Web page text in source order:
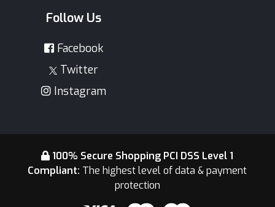
Follow Us
Facebook
Twitter
Instagram
100% Secure Shopping PCI DSS Level 1
Compliant: The highest level of data & payment
protection